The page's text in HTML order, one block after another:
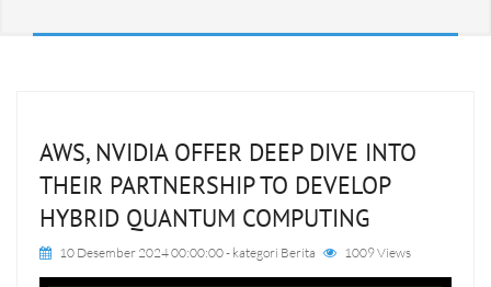
AWS, NVIDIA OFFER DEEP DIVE INTO
THEIR PARTNERSHIP TO DEVELOP
HYBRID QUANTUM COMPUTING
10 Desember 2024 00:00:00- kategori Berita 1009 Views